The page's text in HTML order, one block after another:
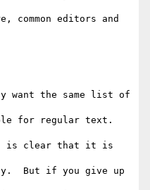
common editors and
want the same list of
for regular text.
is clear that it is
But if you give up